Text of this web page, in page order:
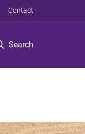
Search
Contact